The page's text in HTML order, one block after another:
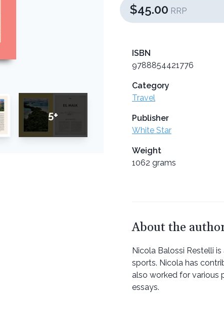
5+
$45.00 RRP
ISBN
9788854421776
Category
Travel
Publisher
White Star
Weight
1062 grams
About the
Nicola Balossi Restelli
sports. Nicola has
also worked for various
essays.